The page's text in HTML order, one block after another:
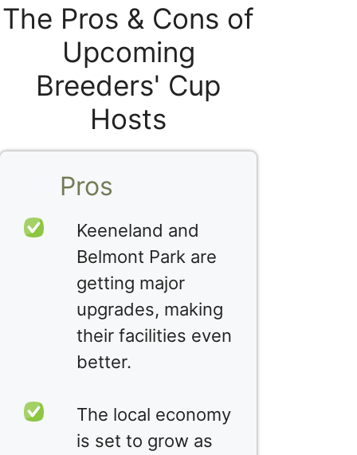
The Pros & Cons of
Upcoming
Breeders' Cup
Hosts
Pros
Keeneland and
Belmont Park are
getting major
upgrades, making
their facilities even
better.
The local economy
is set to grow as